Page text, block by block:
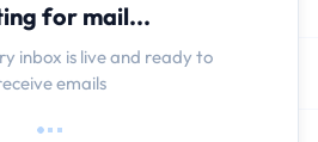
for mail...
inbox is live and ready to
emails